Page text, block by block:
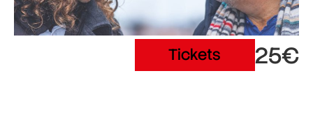
Tickets 25€